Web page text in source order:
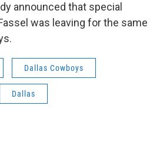
announced that special
was leaving for the same
Dallas Cowboys
Dallas